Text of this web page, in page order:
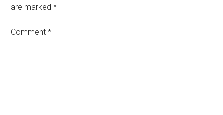
are marked*
Comment*